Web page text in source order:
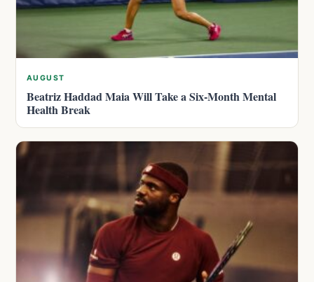
AUGUST
Beatriz Haddad Maia Will Take a Six-Month Mental
Health Break